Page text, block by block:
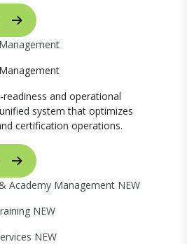
and operational
system that optimizes
certification operations.
Academy Management NEW
NEW
NEW